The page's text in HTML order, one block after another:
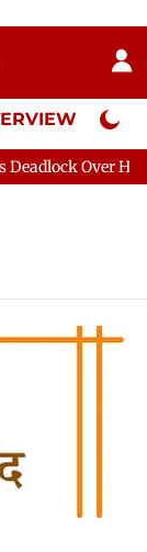
Neta
Over HM Amit